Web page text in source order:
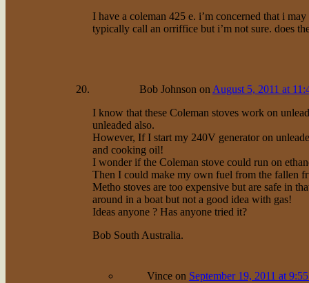
I have a coleman 425 e. i’m concerned that i
typically call an orriffice but i’m not sure. does
Bob Johnson on August 5, 2011 at
I know that these Coleman stoves work on
unleaded also.
However, If I start my 240V generator on
and cooking oil!
I wonder if the Coleman stove could run on
Then I could make my own fuel from the fallen
Metho stoves are too expensive but are safe in
around in a boat but not a good idea with gas!
Ideas anyone ? Has anyone tried it?
Bob South Australia.
Vinceon September 19, 2011 at